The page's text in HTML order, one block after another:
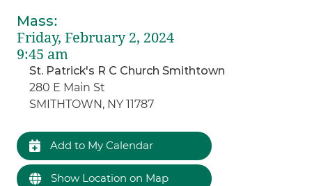
Mass:
Friday, February 2, 2024
9:45 am
St. Patrick's R C Church Smithtown
280 E Main St
SMITHTOWN, NY 11787
Add to My Calendar
Show Location on Map